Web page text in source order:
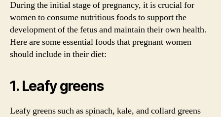
During the initial stage of pregnancy, it is crucial for
women to consume nutritious foods to support the
development of the fetus and maintain their own health.
Here are some essential foods that pregnant women
should include in their diet:
1. Leafy greens
Leafy greens such as spinach, kale, and collard greens